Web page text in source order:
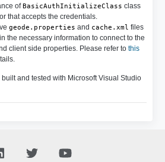
ofBasicAuthInitializeClass class
that accepts the credentials.
geode.properties and cache.xml files
the necessary information to connect to the
client side properties. Please refer to this
and tested with Microsoft Visual Studio